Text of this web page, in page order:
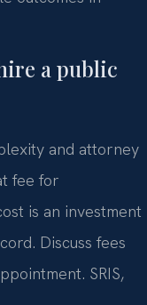
a public
and attorney
fee for
is an investment
Discuss fees
SRIS,